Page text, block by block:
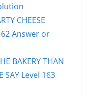
CHEESE
Answer or
BAKERY THAN
SAY Level 163